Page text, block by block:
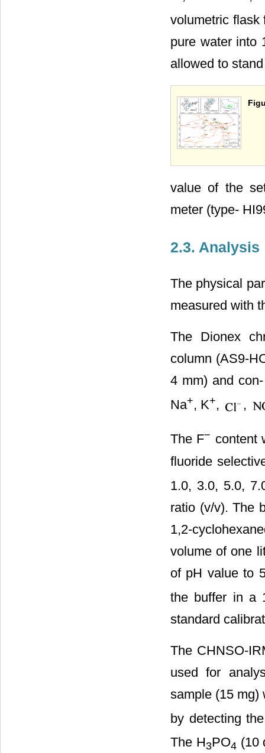
volumetric flask
pure water into
allowed to
value of the
meter (type-
2.3. Analysis
The physical
measured with
The Dionex
column (AS9-
4 mm) and
Na+, K+, ,
The F− content
fluoride
1.0, 3.0, 5.0,
ratio (v/v). The
1,2-
volume of one
of pH value to
the buffer in a
standard
The CHNSO-
used for
sample (15 mg)
by detecting
The H3PO4 (10